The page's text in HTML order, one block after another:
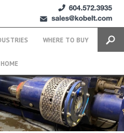
WHERE TO BUY
HOME
+1 (604)
572.3935
sales@kobelt.com